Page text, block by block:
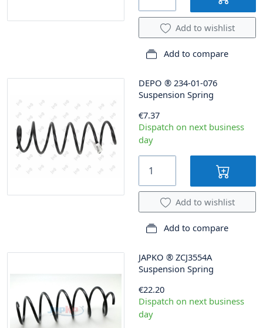
Add to wishlist
Add to compare
DEPO ® 234-01-076
Suspension Spring
€7.37
Dispatch on next business
day
Add to wishlist
Add to compare
JAPKO ® ZCJ3554A
Suspension Spring
€22.20
Dispatch on next business
day